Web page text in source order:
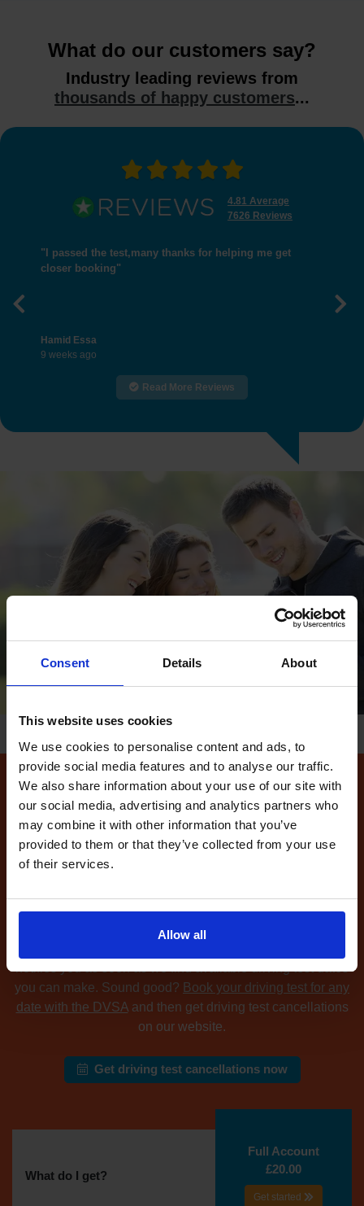
Consent Details About
This website uses cookies
We use cookies to personalise content and ads, to
provide social media features and to analyse our traffic.
We also share information about your use of our site with
our social media, advertising and analytics partners who
may combine it with other information that you’ve
provided to them or that they’ve collected from your use
of their services.
Allow all
What do our customers say?
Industry leading reviews from
thousands of happy customers...
4.81 Average
7626 Reviews
"I passed the test,many thanks for helping me get
closer booking"
Hamid Essa
9 weeks ago
Previous
Read More Reviews
How to find available
driving test dates at the
Durham driving test centre
Durham driving test centre?No problem. Driving Test
Cancellations 4 All searches for cancellation driving tests
notifies you as soon as we find available driving test dates
you can make. Sound good? Book your driving test for any
date with the DVSAand then get driving test cancellations
on our website.
Get driving test cancellations now
What do I get?
Full Account
£20.00
Get started